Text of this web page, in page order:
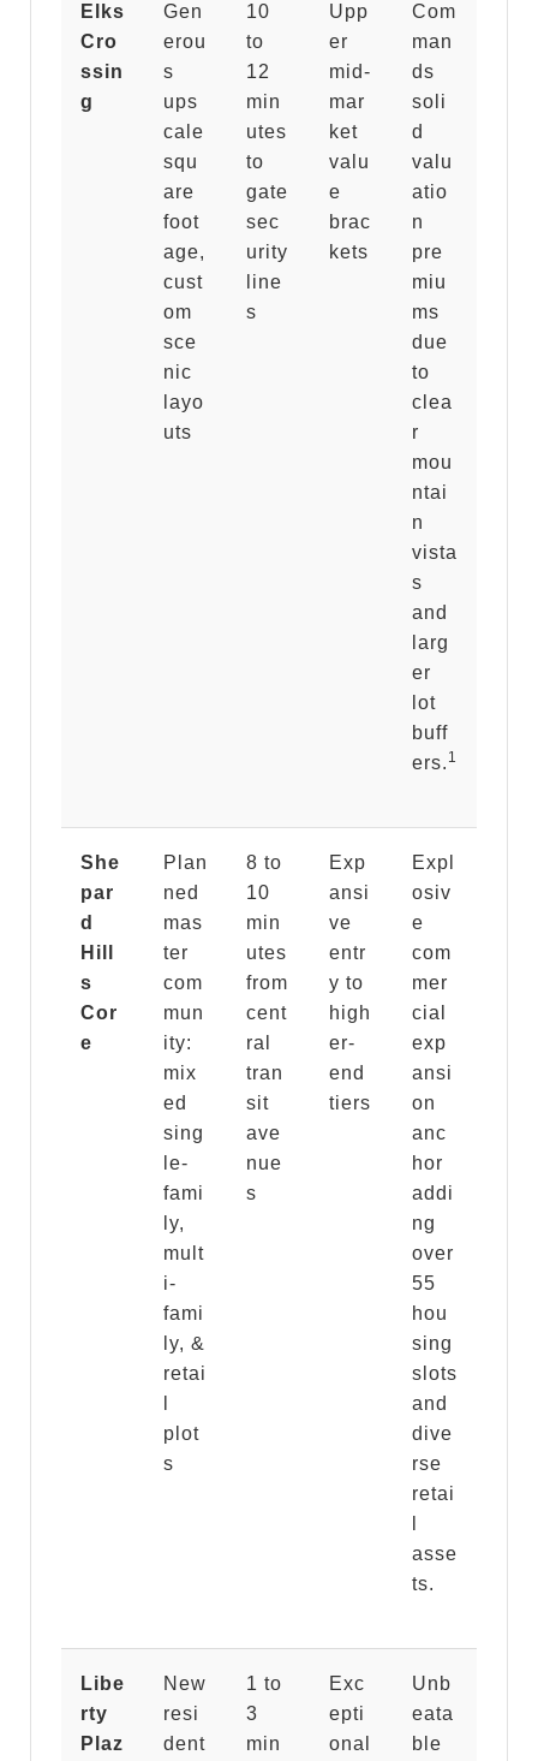
Elks
Cro
ssin
g
Gen
erou
s
ups
cale
squ
are
foot
age,
cust
om
sce
nic
layo
uts
10
to
12
min
utes
to
gate
sec
urity
line
s
Upp
er
mid-
mar
ket
valu
e
brac
kets
Com
man
ds
soli
d
valu
atio
n
pre
miu
ms
due
to
clea
r
mou
ntai
n
vista
s
and
larg
er
lot
buff
ers. 1
She
par
d
Hill
s
Cor
e
Plan
ned
mas
ter
com
mun
ity:
mix
ed
sing
le-
fami
ly,
mult
i-
fami
ly, &
retai
plot
s
8 to
10
min
utes
from
cent
ral
tran
sit
ave
nue
s
Exp
ansi
ve
entr
y to
high
er-
end
tiers
Expl
osiv
e
com
mer
cial
exp
ansi
on
anc
hor
addi
ng
over
55
hou
sing
slots
and
dive
rse
retai
asse
ts.
Libe
rty
Plaz
New
resi
dent
1 to
3
min
Exc
epti
onal
Unb
eata
ble